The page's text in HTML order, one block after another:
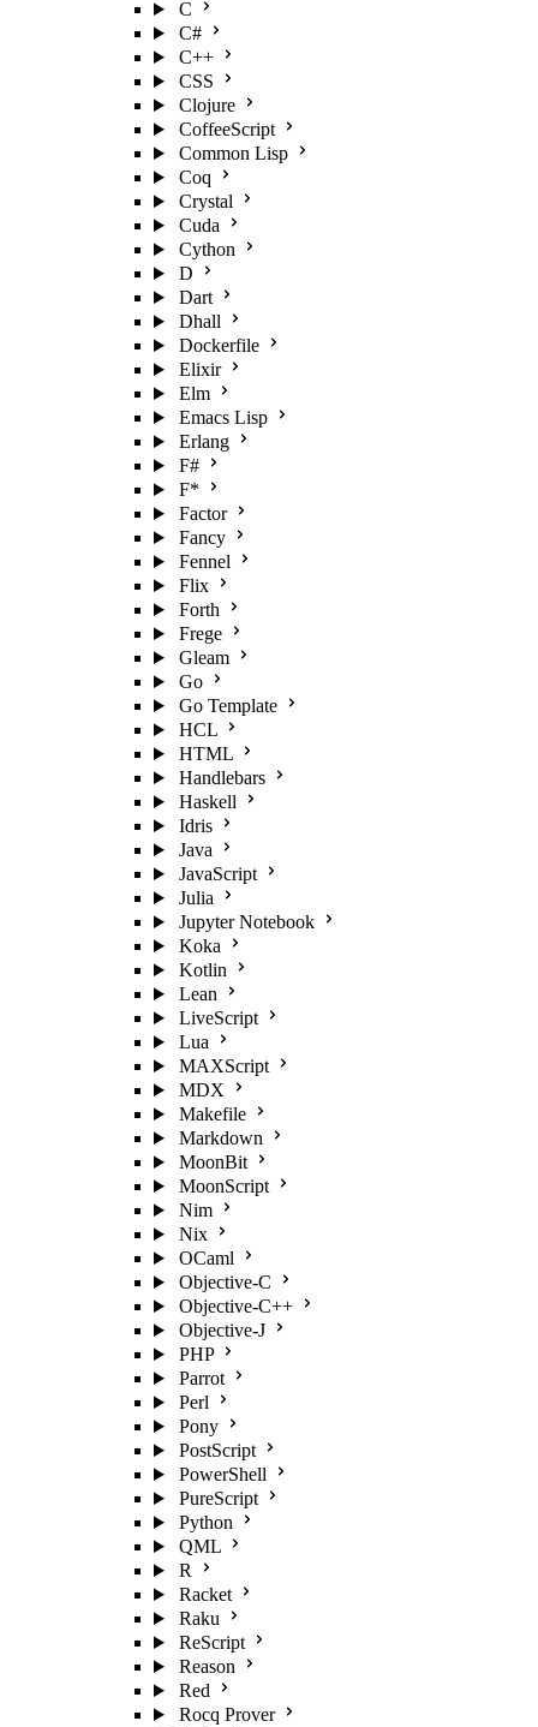
C
C#
C++
CSS
Clojure
CoffeeScript
Common Lisp
Coq
Crystal
Cuda
Cython
D
Dart
Dhall
Dockerfile
Elixir
Elm
Emacs Lisp
Erlang
F#
F*
Factor
Fancy
Fennel
Flix
Forth
Frege
Gleam
Go
Go Template
HCL
HTML
Handlebars
Haskell
Idris
Java
JavaScript
Julia
Jupyter Notebook
Koka
Kotlin
Lean
LiveScript
Lua
MAXScript
MDX
Makefile
Markdown
MoonBit
MoonScript
Nim
Nix
OCaml
Objective-C
Objective-C++
Objective-J
PHP
Parrot
Perl
Pony
PostScript
PowerShell
PureScript
Python
QML
R
Racket
Raku
ReScript
Reason
Red
Rocq Prover